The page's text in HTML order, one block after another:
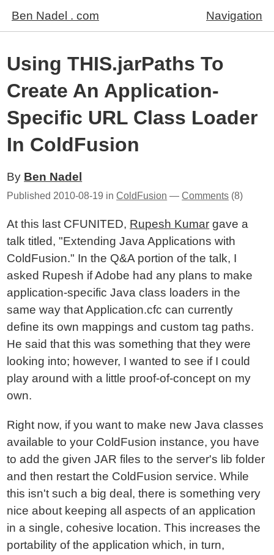
Ben Nadel . com Navigation
Using THIS.jarPaths To
Create An Application-
Specific URL Class Loader
In ColdFusion
By Ben Nadel
Published 2010-08-19 inColdFusion —Comments (8)
At this last CFUNITED, Rupesh Kumar gave a
talk titled, "Extending Java Applications with
ColdFusion." In the Q&A portion of the talk, I
asked Rupesh if Adobe had any plans to make
application-specific Java class loaders in the
same way that Application.cfc can currently
define its own mappings and custom tag paths.
He said that this was something that they were
looking into; however, I wanted to see if I could
play around with a little proof-of-concept on my
own.
Right now, if you want to make new Java classes
available to your ColdFusion instance, you have
to add the given JAR files to the server's lib folder
and then restart the ColdFusion service. While
this isn't such a big deal, there is something very
nice about keeping all aspects of an application
in a single, cohesive location. This increases the
portability of the application which, in turn,